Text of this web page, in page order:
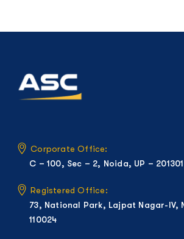
Corporate Office:
C – 100, Sec – 2, Noida, UP – 201301
Registered Office:
73, National Park, Lajpat Nagar-IV,
110024